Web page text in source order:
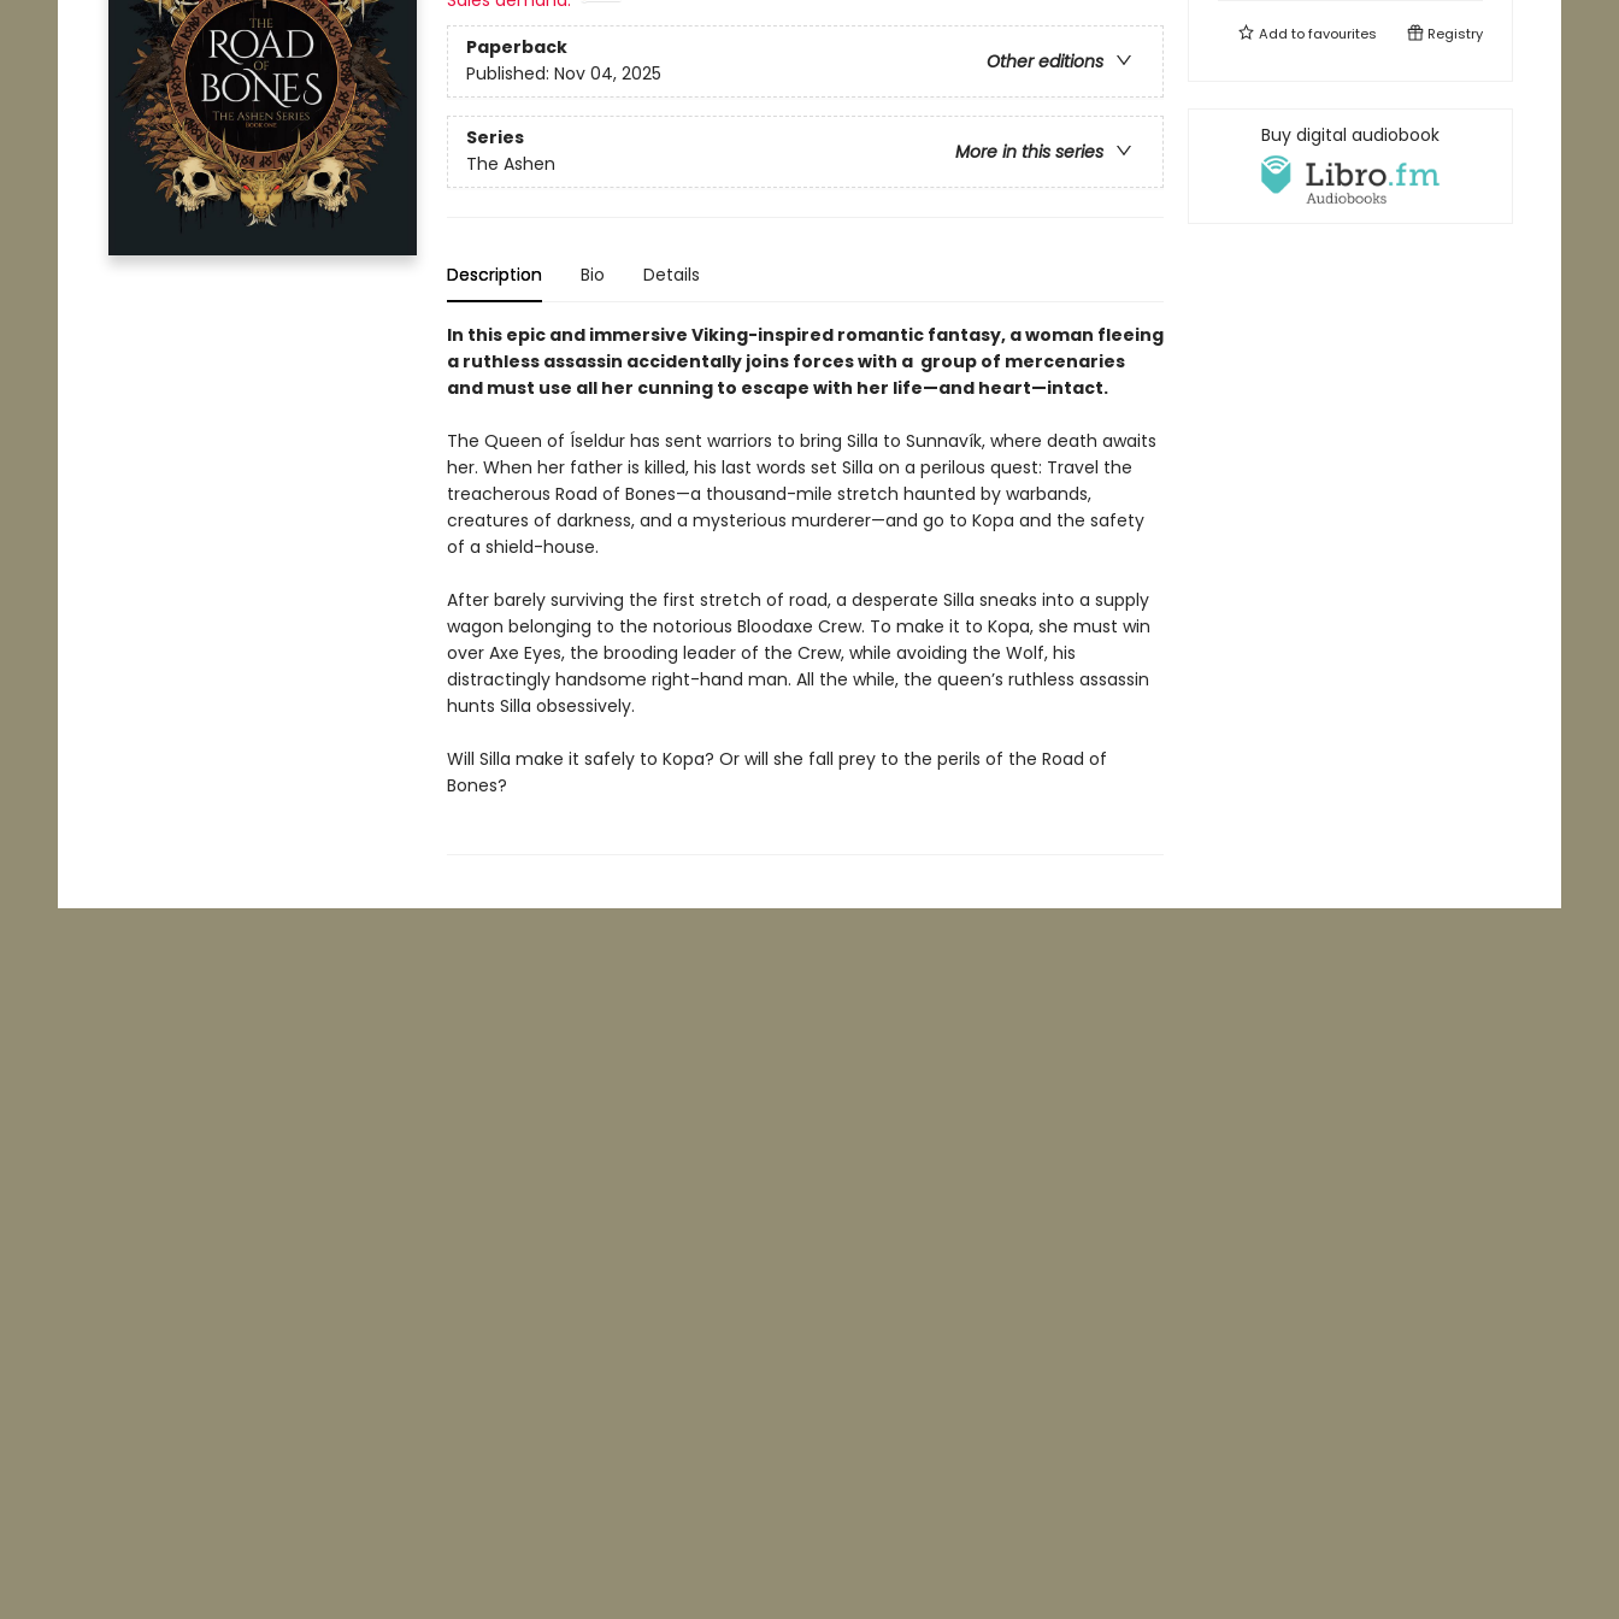
Paperback
Other editions
Published: Nov 04, 2025
Series
More in this series
The Ashen
Description Bio Details
In this epic and immersive Viking-inspired romantic fantasy, a woman fleeing
a ruthless assassin accidentally joins forces with a group of mercenaries
and must use all her cunning to escape with her life—and heart—intact.
The Queen of Íseldur has sent warriors to bring Silla to Sunnavík, where death awaits
her. When her father is killed, his last words set Silla on a perilous quest: Travel the
treacherous Road of Bones—a thousand-mile stretch haunted by warbands,
creatures of darkness, and a mysterious murderer—and go to Kopa and the safety
of a shield-house.
After barely surviving the first stretch of road, a desperate Silla sneaks into a supply
wagon belonging to the notorious Bloodaxe Crew. To make it to Kopa, she must win
over Axe Eyes, the brooding leader of the Crew, while avoiding the Wolf, his
distractingly handsome right-hand man. All the while, the queen’s ruthless assassin
hunts Silla obsessively.
Will Silla make it safely to Kopa? Or will she fall prey to the perils of the Road of
Bones?
Add tofavourites Registry
Buy digital audiobook